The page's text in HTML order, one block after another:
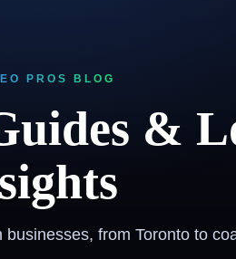
PROS BLOG
&
from Toronto to